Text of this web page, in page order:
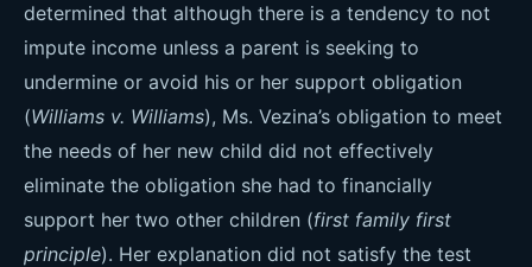
determined that although there is a tendency to not
impute income unless a parent is seeking to
undermine or avoid his or her support obligation
(Williams v. Williams), Ms. Vezina’s obligation to meet
the needs of her new child did not effectively
eliminate the obligation she had to financially
support her two other children (first family first
principle). Her explanation did not satisfy the test